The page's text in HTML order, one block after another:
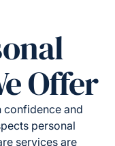
Offer
confidence and
personal
services are